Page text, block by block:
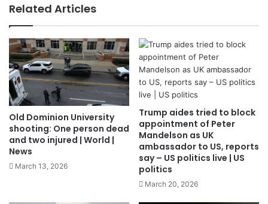
Related Articles
Old Dominion University
shooting: One person dead
and two injured | World |
News
March 13, 2026
Trump aides tried to block
appointment of Peter
Mandelson as UK
ambassador to US, reports
say – US politics live | US
politics
March 20, 2026